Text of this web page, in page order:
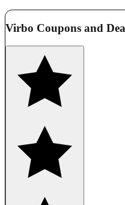
Virbo Coupons and